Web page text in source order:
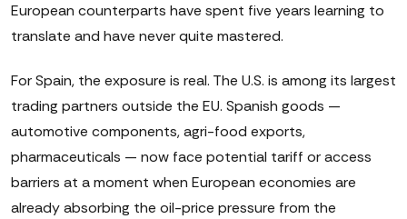
European counterparts have spent five years learning to
translate and have never quite mastered.
For Spain, the exposure is real. The U.S. is among its largest
trading partners outside the EU. Spanish goods —
automotive components, agri-food exports,
pharmaceuticals — now face potential tariff or access
barriers at a moment when European economies are
already absorbing the oil-price pressure from the